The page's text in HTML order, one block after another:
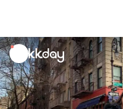
unread
notifications